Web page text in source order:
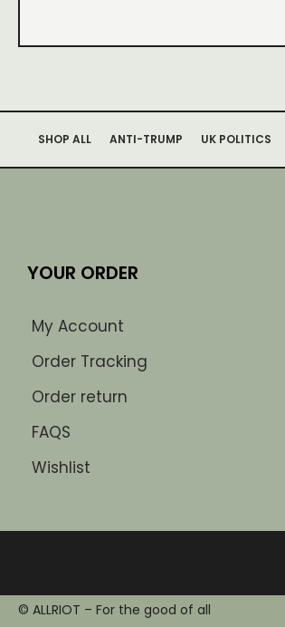
SHOP ALL ANTI-TRUMP UK POLITICS
YOUR ORDER
My Account
Order Tracking
Order return
FAQS
Wishlist
© ALLRIOT – For the good of all